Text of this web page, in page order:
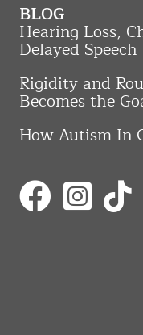
BLOG
Hearing Loss,
Delayed Speech
Rigidity and
Becomes the
How Autism In